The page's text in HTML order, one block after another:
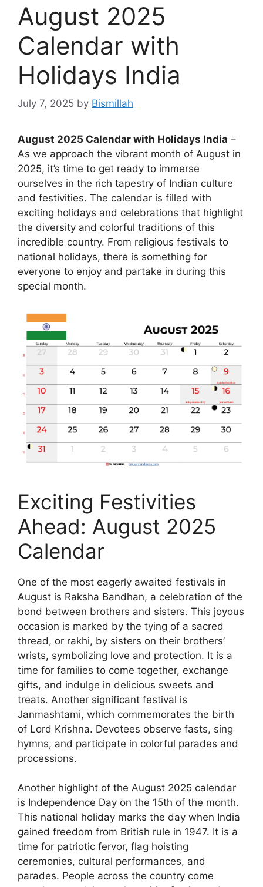
August 2025
Calendar with
Holidays India
July 7, 2025 by Bismillah
August 2025 Calendar with Holidays India –
As we approach the vibrant month of August in
2025, it’s time to get ready to immerse
ourselves in the rich tapestry of Indian culture
and festivities. The calendar is filled with
exciting holidays and celebrations that highlight
the diversity and colorful traditions of this
incredible country. From religious festivals to
national holidays, there is something for
everyone to enjoy and partake in during this
special month.
Exciting Festivities
Ahead: August 2025
Calendar
One of the most eagerly awaited festivals in
August is Raksha Bandhan, a celebration of the
bond between brothers and sisters. This joyous
occasion is marked by the tying of a sacred
thread, or rakhi, by sisters on their brothers’
wrists, symbolizing love and protection. It is a
time for families to come together, exchange
gifts, and indulge in delicious sweets and
treats. Another significant festival is
Janmashtami, which commemorates the birth
of Lord Krishna. Devotees observe fasts, sing
hymns, and participate in colorful parades and
processions.
Another highlight of the August 2025 calendar
is Independence Day on the 15th of the month.
This national holiday marks the day when India
gained freedom from British rule in 1947. It is a
time for patriotic fervor, flag hoisting
ceremonies, cultural performances, and
parades. People across the country come